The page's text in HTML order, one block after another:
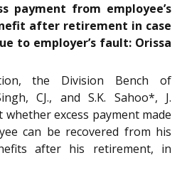
payment from employee’s
after retirement in case
to employer’s fault: Orissa
the Division Bench of
CJ., and S.K. Sahoo*, J.
excess payment made
can be recovered from his
after his retirement, in